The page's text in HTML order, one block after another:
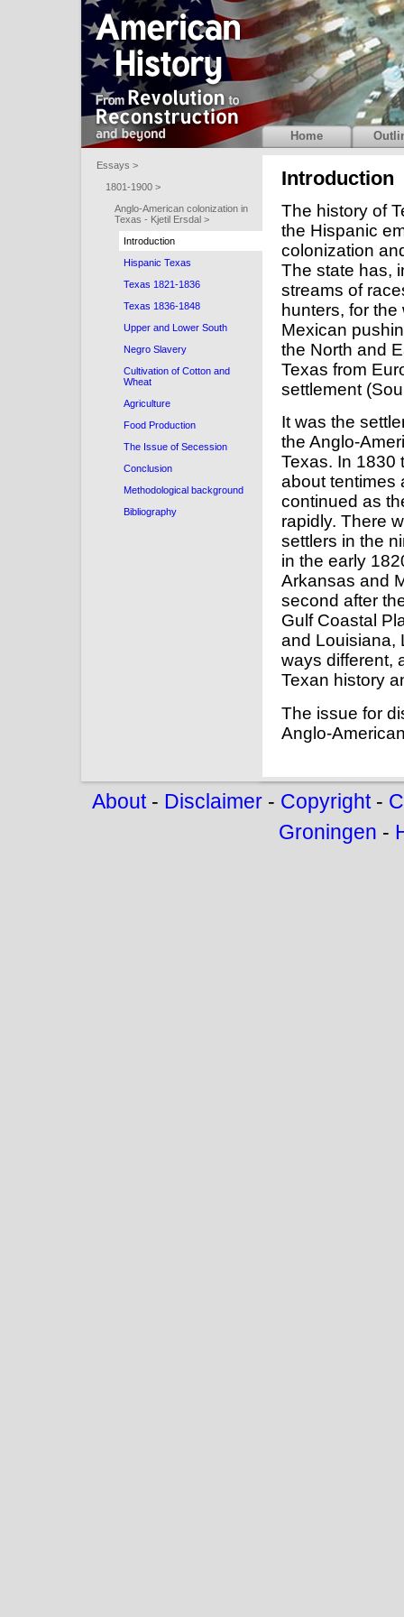
Introduction
The history of
the Hispanic
colonization
The state has,
streams of
hunters, for
Mexican
the North and
Texas from
settlement
It was the
the Anglo-
Texas. In 1830
about tentimes
continued as
rapidly. There
settlers in the
in the early
Arkansas and
second after
Gulf Coastal
and Louisiana,
ways different,
Texan history
The issue for
Anglo-
Home
Essays >
1801-1900 >
Anglo-American colonization in
Texas - Kjetil Ersdal >
Introduction
Hispanic Texas
Texas 1821-1836
Texas 1836-1848
Upper and Lower South
Negro Slavery
Cultivation of Cotton and
Wheat
Agriculture
Food Production
The Issue of Secession
Conclusion
Methodological background
Bibliography
About- Disclaimer- Copyright-
Groningen -